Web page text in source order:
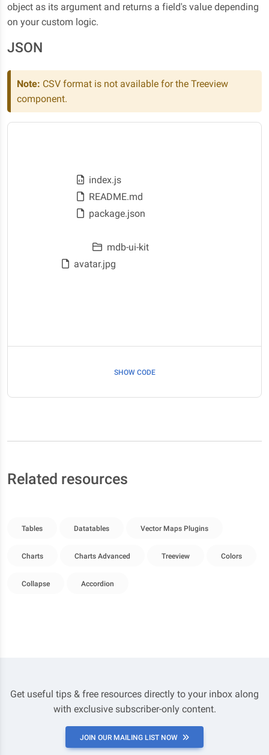
object as its argument and returns a field's value depending
on your custom logic.
JSON
Note: CSV format is not available for the Treeview
component.
index.js
README.md
package.json
mdb-ui-kit
avatar.jpg
SHOW CODE
Related resources
Tables Datatables Vector Maps Plugins
Charts Charts Advanced Treeview Colors
Collapse Accordion
Get useful tips & free resources directly to your inbox along
with exclusive subscriber-only content.
JOIN OUR MAILING LIST NOW